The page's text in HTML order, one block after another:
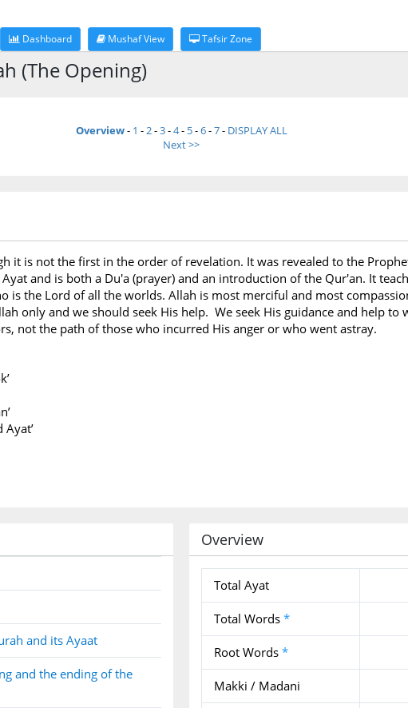
Dashboard Mushaf View Tafsir Zone
(The Opening)
Overview- 1 -2-3-4- 5-6-7- DISPLAY ALL
Next >>
it is not the first in the order of revelation. It was revealed to the
and is both a Du'a (prayer) and an introduction of the Qur'an. It
is the Lord of all the worlds. Allah is most merciful and most
only and we should seek His help. We seek His guidance and help
not the path of those who incurred His anger or who went astray.
Ayat’
and its Ayaat
and the ending of the
Overview
Total Ayat
Total Words *
Root Words *
Makki / Madani